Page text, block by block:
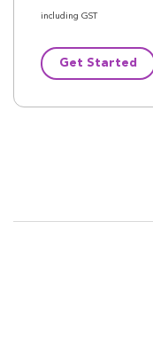
including GST
Get Started